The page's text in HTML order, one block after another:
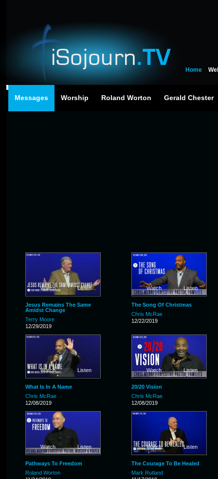
Home
Messages Worship Roland Worton Gerald Chester
Watch Listen
Jesus Remains The Same
Amidst Change
Terry Moore
12/29/2019
Watch Listen
The Song Of Christmas
Chris McRae
12/22/2019
Watch Listen
What Is In A Name
Chris McRae
12/08/2019
Watch Listen
20/20 Vision
Chris McRae
12/08/2019
Watch Listen
Pathways To Freedom
Roland Worton
Watch Listen
The Courage To Be Healed
Mark Rutland